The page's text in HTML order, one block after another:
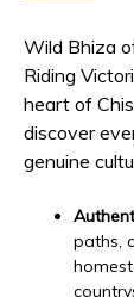
Wild Bhiza
Riding
heart of
discover
genuine
paths,